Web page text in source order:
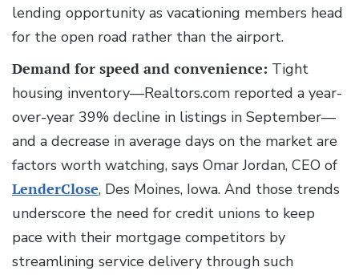
lending opportunity as vacationing members head
for the open road rather than the airport.
Demand for speed and convenience: Tight
housing inventory—Realtors.com reported a year-
over-year 39% decline in listings in September—
and a decrease in average days on the market are
factors worth watching, says Omar Jordan, CEO of
LenderClose, Des Moines, Iowa. And those trends
underscore the need for credit unions to keep
pace with their mortgage competitors by
streamlining service delivery through such